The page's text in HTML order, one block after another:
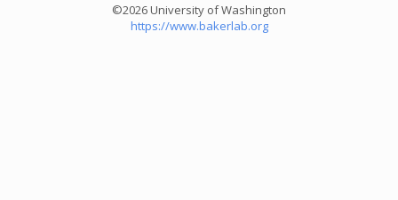
©2026 University of Washington
https://www.bakerlab.org